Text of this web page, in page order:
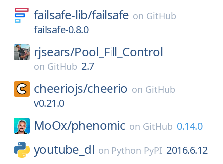
failsafe-lib/failsafe on GitHub
failsafe-0.8.0
rjsears/Pool_Fill_Control
on GitHub 2.7
cheeriojs/cheerio on GitHub
v0.21.0
MoOx/phenomic on GitHub 0.14.0
youtube_dl on Python PyPI 2016.6.12